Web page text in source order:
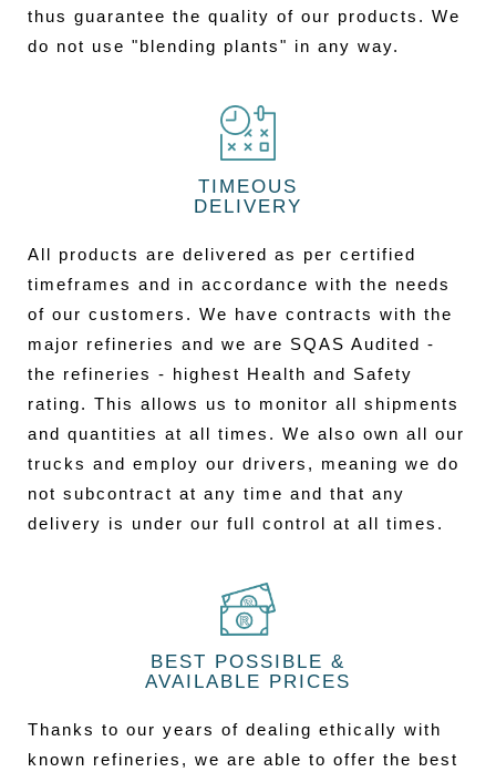
thus guarantee the quality of our products. We
do not use "blending plants" in any way.
TIMEOUS
DELIVERY
All products are delivered as per certified
timeframes and in accordance with the needs
of our customers. We have contracts with the
major refineries and we are SQAS Audited -
the refineries - highest Health and Safety
rating. This allows us to monitor all shipments
and quantities at all times. We also own all our
trucks and employ our drivers, meaning we do
not subcontract at any time and that any
delivery is under our full control at all times.
BEST POSSIBLE &
AVAILABLE PRICES
Thanks to our years of dealing ethically with
known refineries, we are able to offer the best